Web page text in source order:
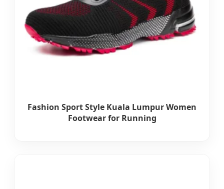
Fashion Sport Style Kuala Lumpur Women
Footwear for Running